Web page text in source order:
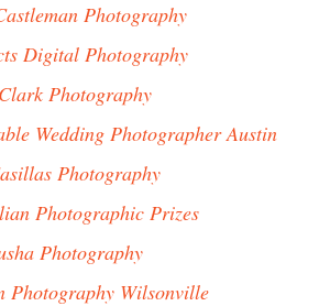
Photography
Digital Photography
Photography
Wedding Photographer Austin
Photography
Photographic Prizes
Photography
Photography Wilsonville